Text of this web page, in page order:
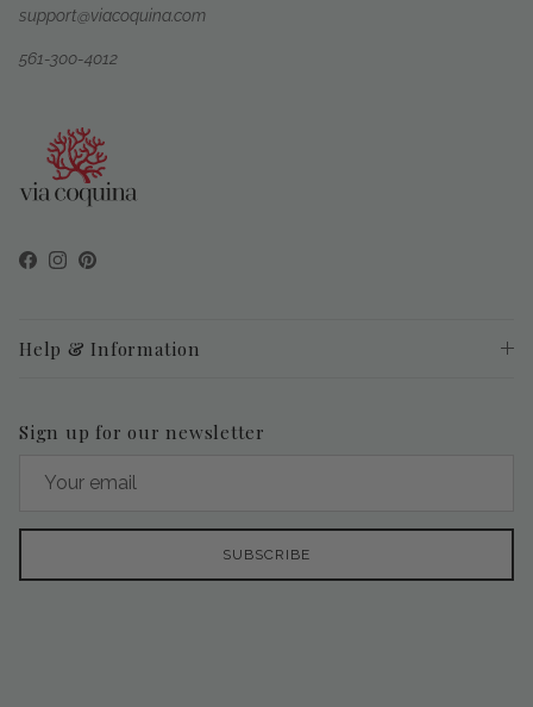
support@viacoquina.com
561-300-4012
Facebook
Instagram
Pinterest
Help & Information
Sign up for our newsletter
SUBSCRIBE